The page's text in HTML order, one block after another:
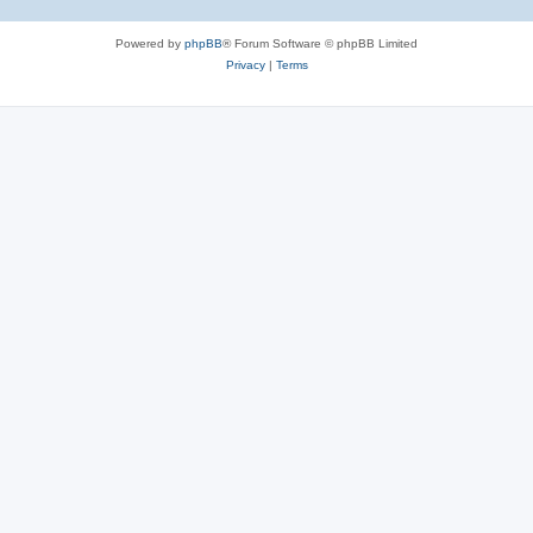
Powered by phpBB® Forum Software © phpBB Limited
Privacy| Terms